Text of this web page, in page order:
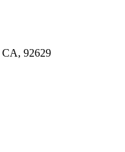
CA, 92629